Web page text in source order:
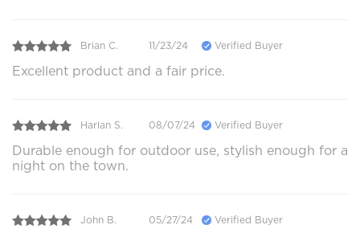
Brian C. 11/23/24 Verified Buyer
Excellent product and a fair price.
Harlan S. 08/07/24 Verified Buyer
Durable enough for outdoor use, stylish enough for a
night on the town.
John B. 05/27/24 Verified Buyer